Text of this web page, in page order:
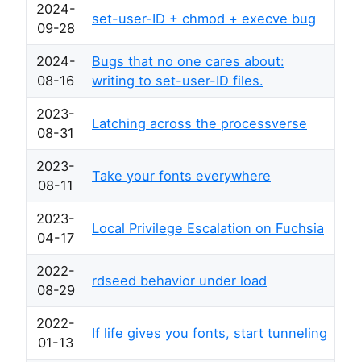
2024-
09-28
set-user-ID + chmod + execve bug
2024-
08-16
Bugs that no one cares about:
writing to set-user-ID files.
2023-
08-31
Latching across the processverse
2023-
08-11
Take your fonts everywhere
2023-
04-17
Local Privilege Escalation on Fuchsia
2022-
08-29
rdseed behavior under load
2022-
01-13
If life gives you fonts, start tunneling